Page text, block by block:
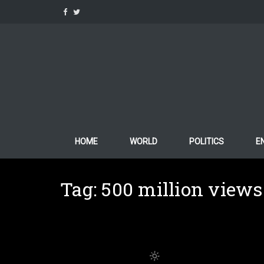
HOME WORLD POLITICS
Tag: 500 million